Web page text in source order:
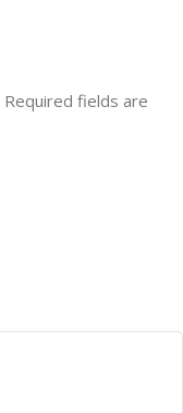
Required fields are